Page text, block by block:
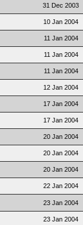
31 Dec 2003
10 Jan 2004
11 Jan 2004
11 Jan 2004
11 Jan 2004
12 Jan 2004
17 Jan 2004
17 Jan 2004
20 Jan 2004
20 Jan 2004
20 Jan 2004
22 Jan 2004
23 Jan 2004
23 Jan 2004